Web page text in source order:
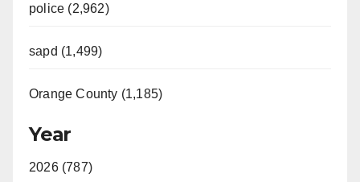
police (2,962)
sapd (1,499)
Orange County (1,185)
Year
2026 (787)